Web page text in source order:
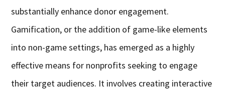
substantially enhance donor engagement.
Gamification, or the addition of game-like elements
into non-game settings, has emerged as a highly
effective means for nonprofits seeking to engage
their target audiences. It involves creating interactive